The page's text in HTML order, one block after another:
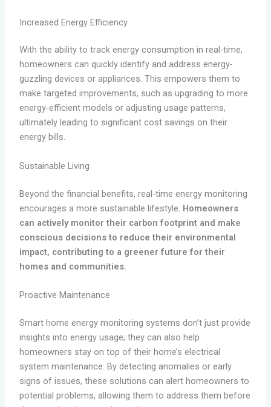
Increased Energy Efficiency
With the ability to track energy consumption in real-time,
homeowners can quickly identify and address energy-
guzzling devices or appliances. This empowers them to
make targeted improvements, such as upgrading to more
energy-efficient models or adjusting usage patterns,
ultimately leading to significant cost savings on their
energy bills.
Sustainable Living
Beyond the financial benefits, real-time energy monitoring
encourages a more sustainable lifestyle. Homeowners
can actively monitor their carbon footprint and make
conscious decisions to reduce their environmental
impact, contributing to a greener future for their
homes and communities.
Proactive Maintenance
Smart home energy monitoring systems don’t just provide
insights into energy usage; they can also help
homeowners stay on top of their home’s electrical
system maintenance. By detecting anomalies or early
signs of issues, these solutions can alert homeowners to
potential problems, allowing them to address them before